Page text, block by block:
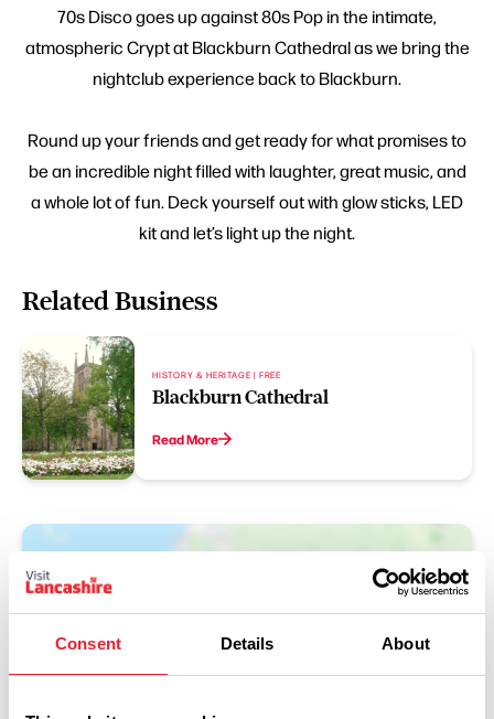
Consent Details About
70s Disco goes up against 80s Pop in the intimate,
atmospheric Crypt at Blackburn Cathedral as we bring the
nightclub experience back to Blackburn.
Round up your friends and get ready for what promises to
be an incredible night filled with laughter, great music, and
a whole lot of fun. Deck yourself out with glow sticks, LED
kit and let’s light up the night.
Related Business
HISTORY & HERITAGE | FREE
Blackburn Cathedral
Read More